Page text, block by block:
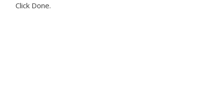
Click Done.